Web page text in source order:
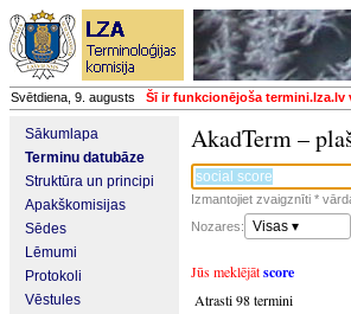
Svētdiena, 9. augusts Šī ir funkcionējoša termini.lza.lv
Sākumlapa
Terminu datubāze
Struktūra un principi
Apakškomisijas
Sēdes
Lēmumi
Protokoli
Vēstules
AkadTerm –
Izmantojiet zvaigznīti *
Nozares:
Visas ▾
Jūs meklējātscore
Atrasti 98 termini